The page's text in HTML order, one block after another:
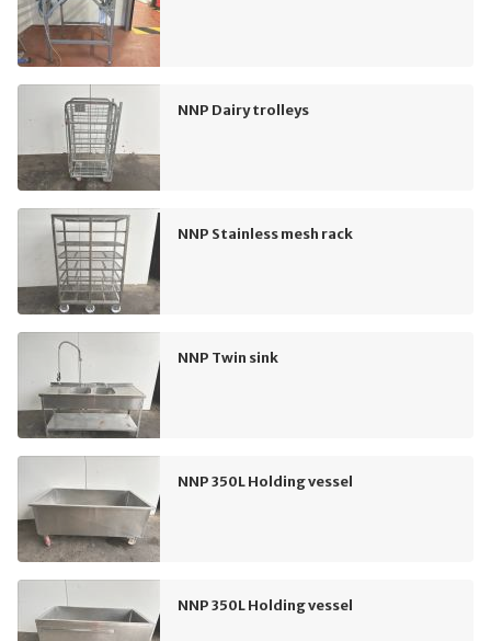
NNP Dairy trolleys
NNP Stainless mesh rack
NNP Twin sink
NNP 350L Holding vessel
NNP 350L Holding vessel